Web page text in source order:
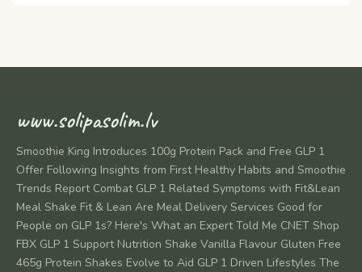
www.solipasolim.lv
Smoothie King Introduces 100g Protein Pack and Free GLP 1
Offer Following Insights from First Healthy Habits and Smoothie
Trends Report Combat GLP 1 Related Symptoms with Fit&Lean
Meal Shake Fit & Lean Are Meal Delivery Services Good for
People on GLP 1s? Here's What an Expert Told Me CNET Shop
FBX GLP 1 Support Nutrition Shake Vanilla Flavour Gluten Free
465g Protein Shakes Evolve to Aid GLP 1 Driven Lifestyles The